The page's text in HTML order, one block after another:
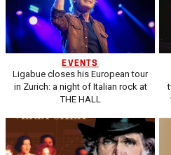
EVENTS
Ligabue closes his European tour
in Zurich: a night of Italian rock at
THE HALL